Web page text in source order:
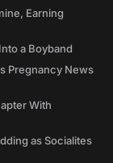
Earning
a Boyband
Pregnancy News
With
as Socialites